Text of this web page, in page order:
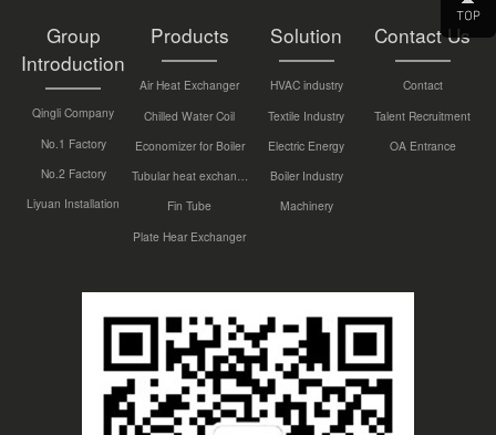
Group
Introduction
Qingli Company
No.1 Factory
No.2 Factory
Liyuan Installation
Products
Air Heat Exchanger
Chilled Water Coil
Economizer for Boiler
Tubular heat exchanger
Fin Tube
Plate Hear Exchanger
Solution
HVAC industry
Textile Industry
Electric Energy
Boiler Industry
Machinery
Contact Us
Contact
Talent Recruitment
OA Entrance